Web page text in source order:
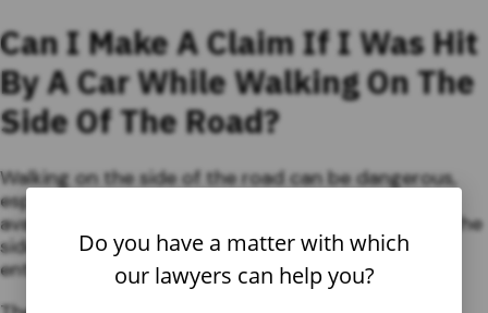
Can I Make A Claim If I Was Hit
By A Car While Walking On The
Side Of The Road?
Walking on the side of the road can be dangerous,
especially if no sidewalk or pedestrian pathway is
available. If you were hit by a car while walking on the
side of the road, you may be wondering if you are
entitled to compensation for your injuries.
Do you have a matter with which
our lawyers can help you?